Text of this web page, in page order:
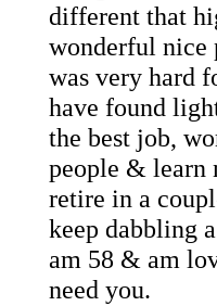
different that
wonderful nice
was very hard
have found
the best job,
people & learn
retire in a
keep dabbling
am 58 & am
need you.